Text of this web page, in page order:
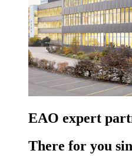
EAO expert
There for you